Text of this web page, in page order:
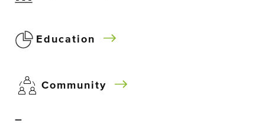
Education
Community
–